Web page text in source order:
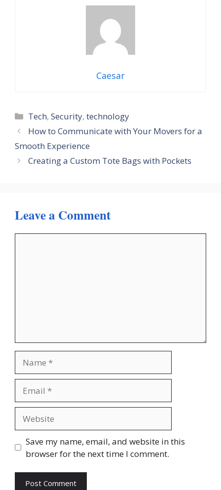
Caesar
Categories
Tech,Security,technology
How to Communicate with Your Movers for a
Smooth Experience
Creating a Custom Tote Bags with Pockets
Leave a Comment
Save my name, email, and website in this
browser for the next time I comment.